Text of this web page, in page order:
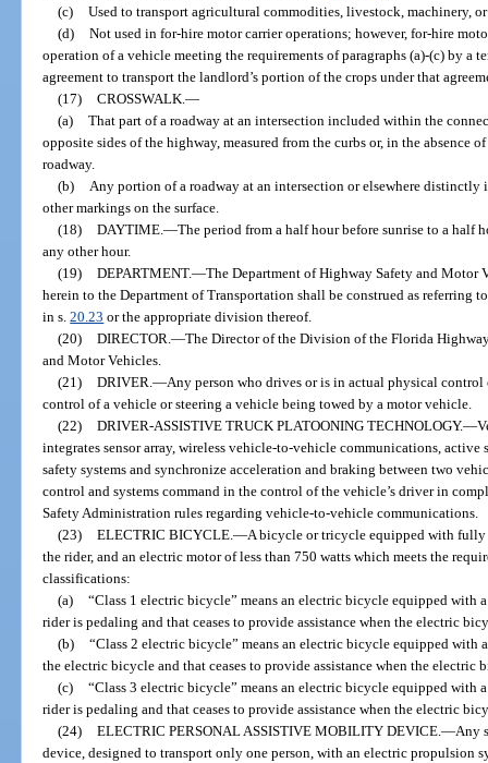
(c) Used to transport agricultural commodities, livestock, machinery,
(d) Not used in for-hire motor carrier operations; however, for-hire
operation of a vehicle meeting the requirements of paragraphs (a)-(c) by a
agreement to transport the landlord’s portion of the crops under that
(17) CROSSWALK.—
(a) That part of a roadway at an intersection included within the
opposite sides of the highway, measured from the curbs or, in the absence
roadway.
(b) Any portion of a roadway at an intersection or elsewhere distinctly
other markings on the surface.
(18) DAYTIME.—The period from a half hour before sunrise to a half
any other hour.
(19) DEPARTMENT.—The Department of Highway Safety and Motor
herein to the Department of Transportation shall be construed as referring
in s.20.23 or the appropriate division thereof.
(20) DIRECTOR.—The Director of the Division of the Florida
and Motor Vehicles.
(21) DRIVER.—Any person who drives or is in actual physical
control of a vehicle or steering a vehicle being towed by a motor vehicle.
(22) DRIVER-ASSISTIVE TRUCK PLATOONING TECHNOLOGY.—
integrates sensor array, wireless vehicle-to-vehicle communications,
safety systems and synchronize acceleration and braking between two
control and systems command in the control of the vehicle’s driver in
Safety Administration rules regarding vehicle-to-vehicle communications.
(23) ELECTRIC BICYCLE.—A bicycle or tricycle equipped with fully
the rider, and an electric motor of less than 750 watts which meets the
classifications:
(a) “Class 1 electric bicycle” means an electric bicycle equipped with
rider is pedaling and that ceases to provide assistance when the electric
(b) “Class 2 electric bicycle” means an electric bicycle equipped with
the electric bicycle and that ceases to provide assistance when the electric
(c) “Class 3 electric bicycle” means an electric bicycle equipped with
rider is pedaling and that ceases to provide assistance when the electric
(24) ELECTRIC PERSONAL ASSISTIVE MOBILITY DEVICE.—Any
device, designed to transport only one person, with an electric propulsion